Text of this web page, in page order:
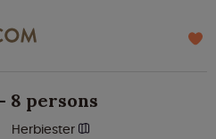
8 persons
Herbiester